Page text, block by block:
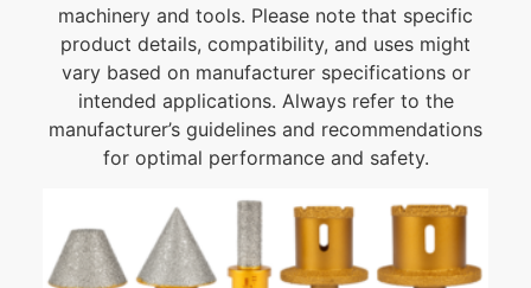
machinery and tools. Please note that specific
product details, compatibility, and uses might
vary based on manufacturer specifications or
intended applications. Always refer to the
manufacturer’s guidelines and recommendations
for optimal performance and safety.